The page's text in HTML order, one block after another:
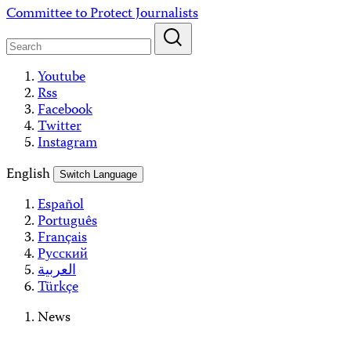
Skip
content
Committee to Protect Journalists
Youtube
Rss
Facebook
Twitter
Instagram
English
Switch Language
Español
Português
Français
Русский
العربية
Türkçe
News